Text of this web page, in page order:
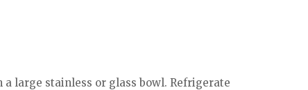
large stainless or glass bowl. Refrigerate